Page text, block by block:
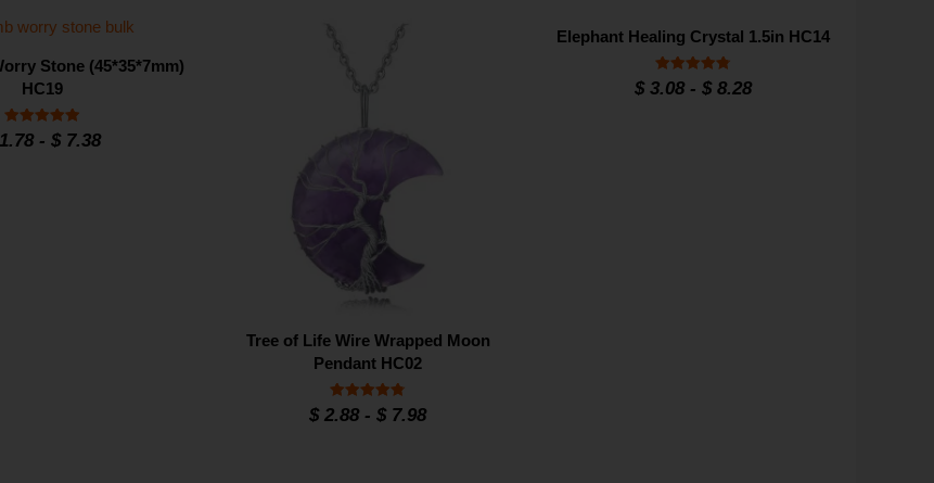
Stone (45*35*7mm)
HC19
Rated
4.93
1.78 - $ 7.38
Tree of Life Wire Wrapped Moon
Pendant HC02
Rated
4.8
$ 2.88 - $ 7.98
Elephant Healing Crystal 1.5in HC14
Rated
4.8
$ 3.08 - $ 8.28